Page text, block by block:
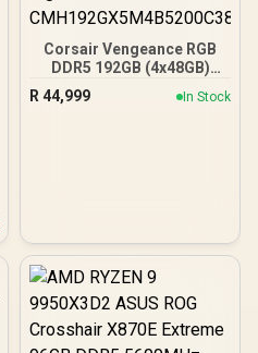
Corsair Vengeance RGB
DDR5 192GB (4x48GB)
DDR5 5200MHz CL38
Memory – Black / Ten-
R 44,999 In Stock